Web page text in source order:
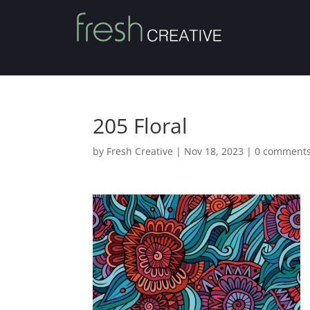
205 Floral
by Fresh Creative | Nov 18, 2023 |0